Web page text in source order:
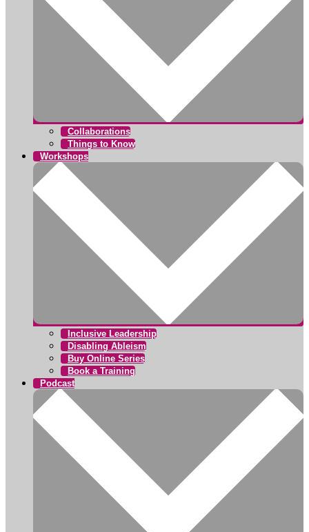
Collaborations
Things to Know
Workshops
Inclusive Leadership
Disabling Ableism
Buy Online Series
Book a Training
Podcast